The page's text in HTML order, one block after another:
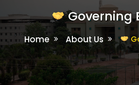
Governing
Home About Us